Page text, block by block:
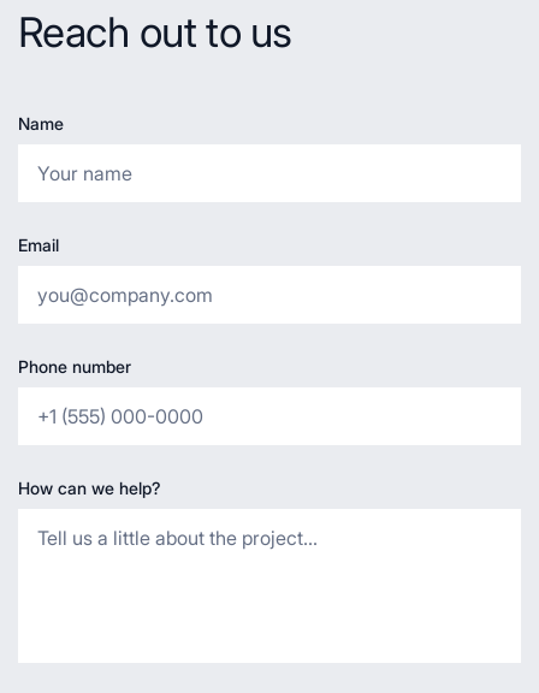
Reach out to us
Name
Email
Phone number
How can we help?